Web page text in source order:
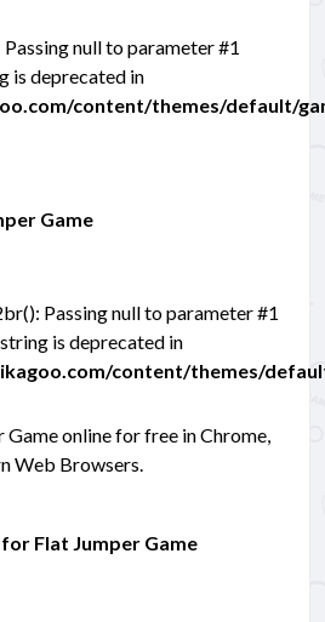
null to parameter #1
is deprecated in
content/themes/default/
Game
Passing null to parameter #1
is deprecated in
content/themes/
Game online for free in Chrome,
Web Browsers.
Flat Jumper Game